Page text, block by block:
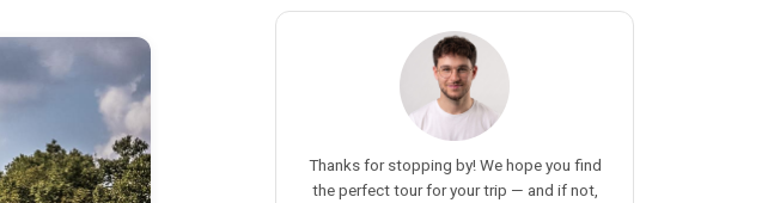
Thanks for stopping by! We hope you find
the perfect tour for your trip — and if not,